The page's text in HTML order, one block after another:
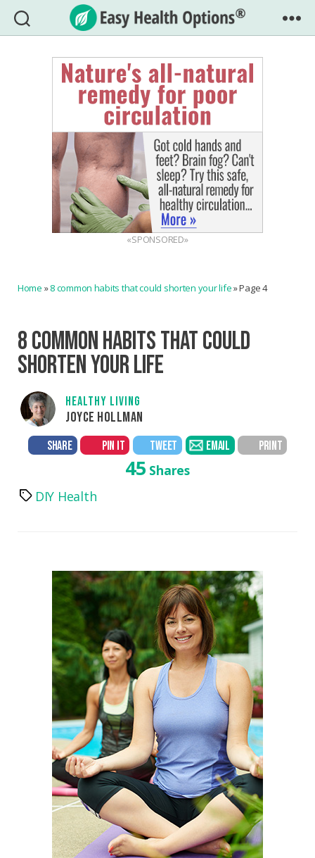
Easy
Health
Options®
«SPONSORED»
Home »8 common habits that could shorten your life»Page 4
8 COMMON HABITS THAT COULD
SHORTEN YOUR LIFE
HEALTHY LIVING
JOYCE HOLLMAN
SHARE PIN IT TWEET EMAIL PRINT
45 Shares
TagsDIY Health